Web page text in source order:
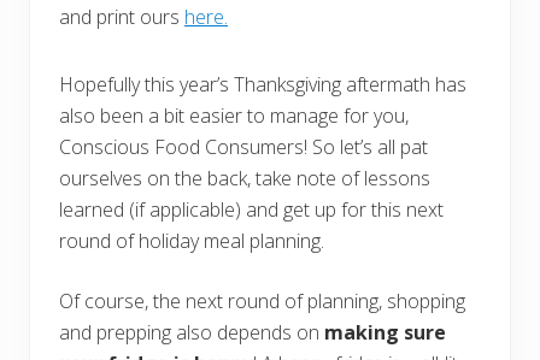
and print ours here.
Hopefully this year’s Thanksgiving aftermath has
also been a bit easier to manage for you,
Conscious Food Consumers! So let’s all pat
ourselves on the back, take note of lessons
learned (if applicable) and get up for this next
round of holiday meal planning.
Of course, the next round of planning, shopping
and prepping also depends on making sure